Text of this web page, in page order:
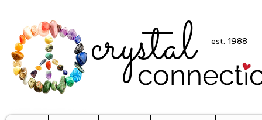
crystal est. 1988